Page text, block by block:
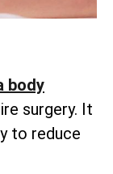
body
surgery. It
to reduce